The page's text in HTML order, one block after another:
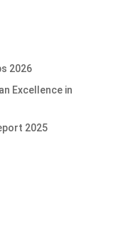
2026
Excellence in
2025